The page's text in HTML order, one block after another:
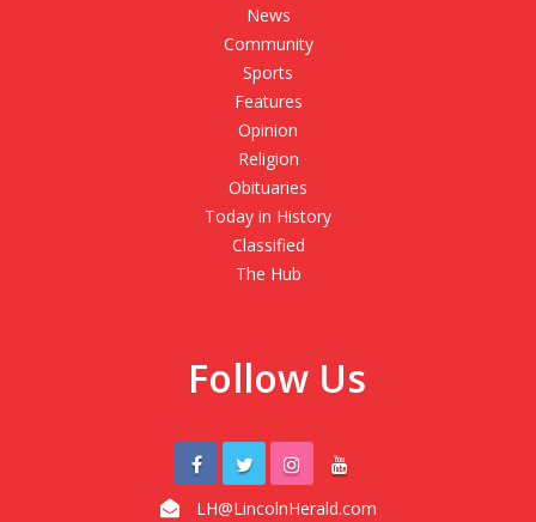
News
Community
Sports
Features
Opinion
Religion
Obituaries
Today in History
Classified
The Hub
Follow Us
LH@LincolnHerald.com